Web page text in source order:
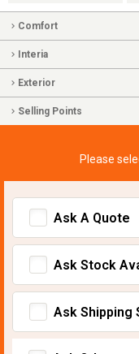
Comfort
Interia
Exterior
Selling Points
Please
Ask A Quote
Ask Stock
Ask Shipping